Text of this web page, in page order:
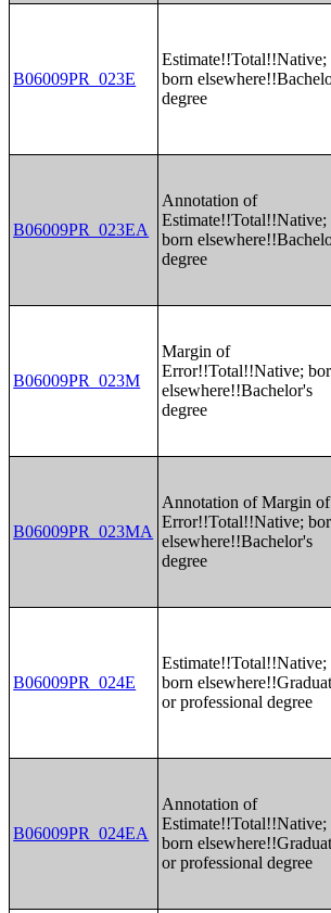
B06009PR_023E
Estimate!!Total!!Native;
born
degree
B06009PR_023EA
Annotation of
Estimate!!Total!!Native;
born
degree
B06009PR_023M
Margin of
Error!!Total!!Native;
elsewhere!!Bachelor's
degree
B06009PR_023MA
Annotation of Margin of
Error!!Total!!Native;
elsewhere!!Bachelor's
degree
B06009PR_024E
Estimate!!Total!!Native;
born
or professional degree
B06009PR_024EA
Annotation of
Estimate!!Total!!Native;
born
or professional degree